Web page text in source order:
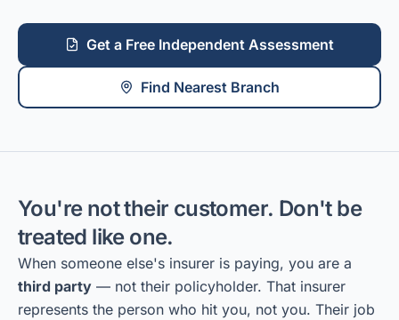
Get a Free Independent Assessment
Find Nearest Branch
You're not their customer. Don't be
treated like one.
When someone else's insurer is paying, you are a
third party — not their policyholder. That insurer
represents the person who hit you, not you. Their job